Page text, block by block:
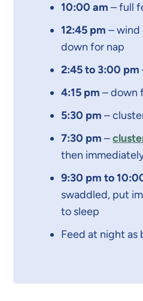
10:00 am – full
12:45 pm – wind
down for nap
2:45 to 3:00 pm
4:15 pm – down
5:30 pm –
7:30 pm –
then
9:30 pm to
swaddled, put
to sleep
Feed at night as